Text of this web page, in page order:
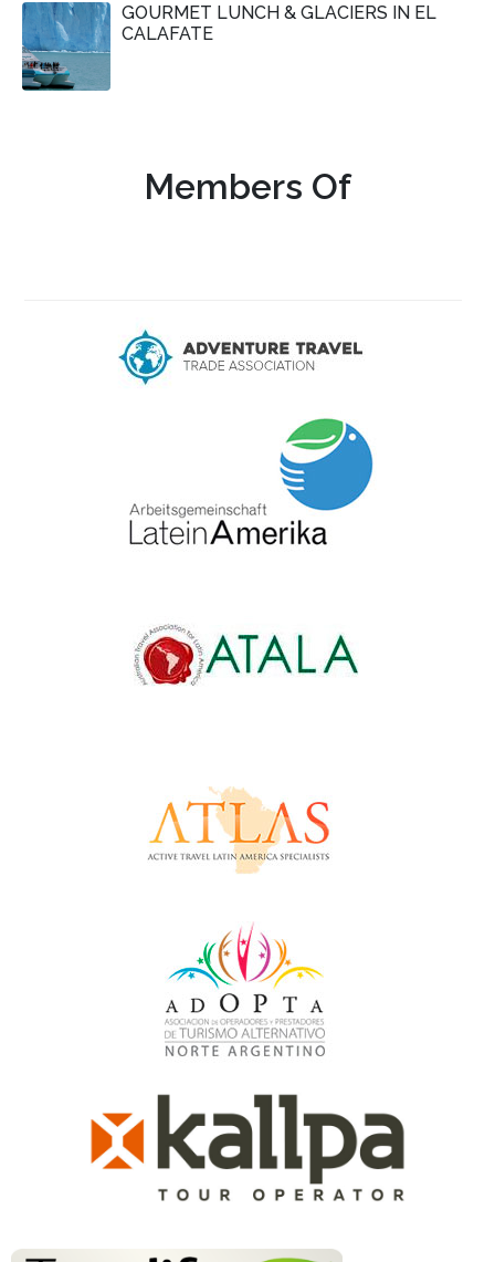
GOURMET LUNCH & GLACIERS IN EL
CALAFATE
Members Of